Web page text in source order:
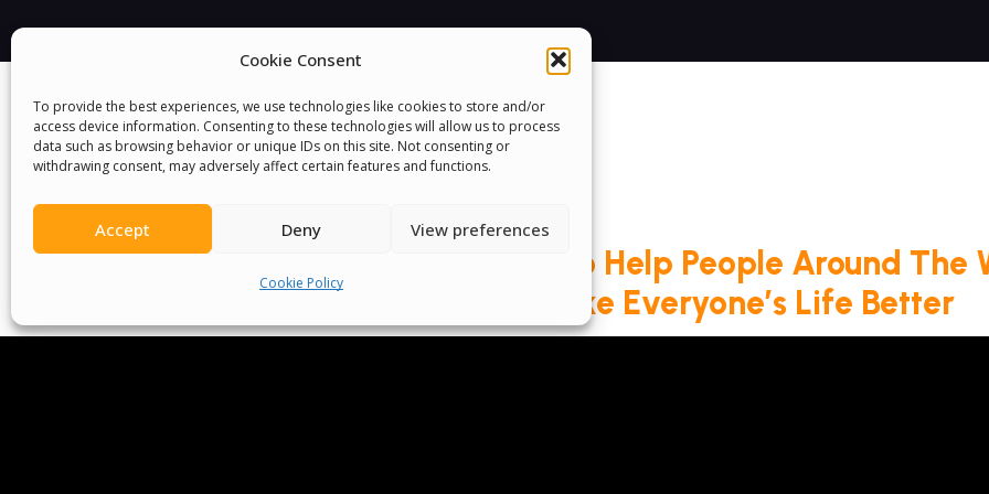
Cookie Consent
To provide the best experiences, we use technologies like cookies to store and/or
access device information. Consenting to these technologies will allow us to process
data such as browsing behavior or unique IDs on this site. Not consenting or
withdrawing consent, may adversely affect certain features and functions.
Accept Deny View preferences
Cookie Policy
We Are Proud To Help People Around The
Make Everyone’s Life Better